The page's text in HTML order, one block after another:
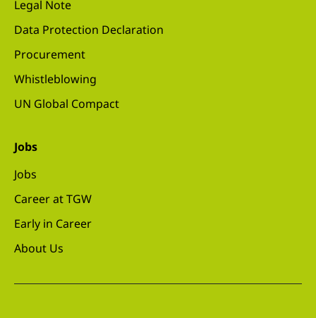
Legal Note
Data Protection Declaration
Procurement
Whistleblowing
UN Global Compact
Jobs
Jobs
Career at TGW
Early in Career
About Us